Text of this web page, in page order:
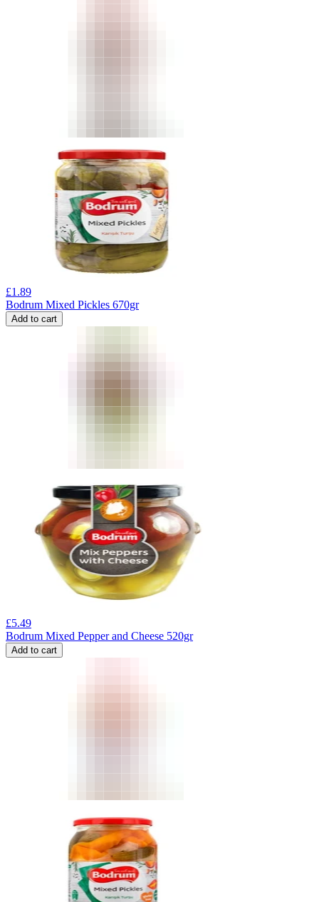
£1.89
Bodrum Mixed Pickles 670gr
Add to cart
£5.49
Bodrum Mixed Pepper and Cheese 520gr
Add to cart